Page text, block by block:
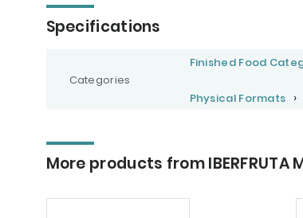
Specifications
Categories
Finished Food
Physical Formats
More products from IBERFRUTA